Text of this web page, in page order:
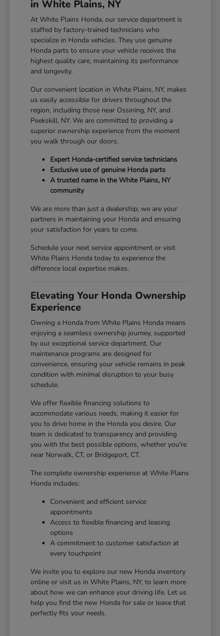
in White Plains, NY
At White Plains Honda, our service department is
staffed by factory-trained technicians who
specialize in Honda vehicles. They use genuine
Honda parts to ensure your vehicle receives the
highest quality care, maintaining its performance
and longevity.
Our convenient location in White Plains, NY, makes
us easily accessible for drivers throughout the
region, including those near Ossining, NY, and
Peekskill, NY. We are committed to providing a
superior ownership experience from the moment
you walk through our doors.
Expert Honda-certified service technicians
Exclusive use of genuine Honda parts
A trusted name in the White Plains, NY
community
We are more than just a dealership; we are your
partners in maintaining your Honda and ensuring
your satisfaction for years to come.
Schedule your next service appointment or visit
White Plains Honda today to experience the
difference local expertise makes.
Elevating Your Honda Ownership
Experience
Owning a Honda from White Plains Honda means
enjoying a seamless ownership journey, supported
by our exceptional service department. Our
maintenance programs are designed for
convenience, ensuring your vehicle remains in peak
condition with minimal disruption to your busy
schedule.
We offer flexible financing solutions to
accommodate various needs, making it easier for
you to drive home in the Honda you desire. Our
team is dedicated to transparency and providing
you with the best possible options, whether you're
near Norwalk, CT, or Bridgeport, CT.
The complete ownership experience at White Plains
Honda includes:
Convenient and efficient service
appointments
Access to flexible financing and leasing
options
A commitment to customer satisfaction at
every touchpoint
We invite you to explore our new Honda inventory
online or visit us in White Plains, NY, to learn more
about how we can enhance your driving life. Let us
help you find the new Honda for sale or lease that
perfectly fits your needs.